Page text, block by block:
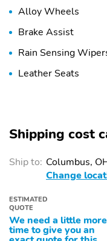
Alloy Wheels
Brake Assist
Rain Sensing
Leather Seats
Shipping cost
Ship to: Columbus,
Change
ESTIMATED
QUOTE
We need a little more
time to give you an